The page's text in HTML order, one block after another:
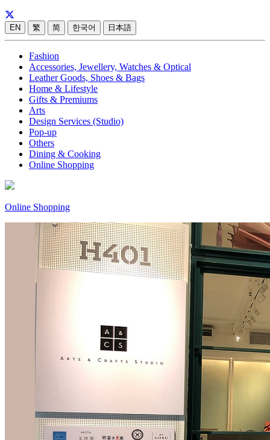
EN 繁 简 한국어 日本語
Fashion
Accessories, Jewellery, Watches & Optical
Leather Goods, Shoes & Bags
Home & Lifestyle
Gifts & Premiums
Arts
Design Services (Studio)
Pop-up
Others
Dining & Cooking
Online Shopping
Online Shopping